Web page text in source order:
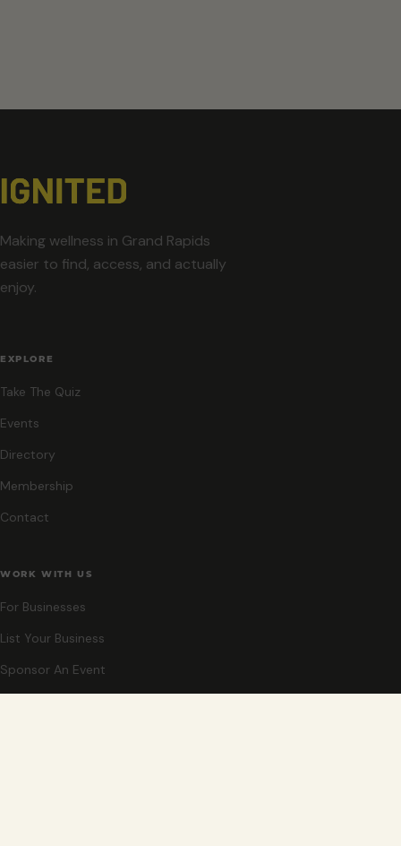
Making wellness in Grand Rapids
easier to find, access, and actually
enjoy.
EXPLORE
Take The Quiz
Events
Directory
Membership
Contact
WORK WITH US
For Businesses
List Your Business
Sponsor An Event